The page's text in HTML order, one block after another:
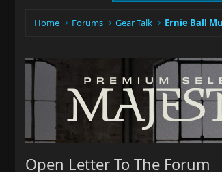
Home Forums Gear Talk Ernie Ball
Open Letter To The Forum